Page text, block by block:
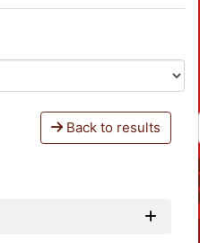
Back to results